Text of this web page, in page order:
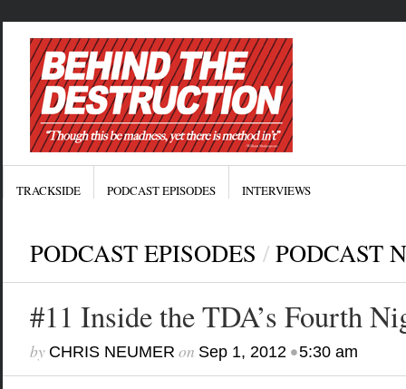
TRACKSIDE PODCAST EPISODES INTERVIEWS
PODCAST EPISODES / PODCAST
#11 Inside the TDA’s Fourth
by CHRIS NEUMER on Sep 1, 2012•5:30 am